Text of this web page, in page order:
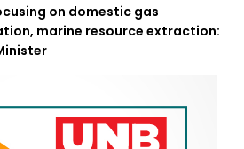
on domestic gas
marine resource extraction: